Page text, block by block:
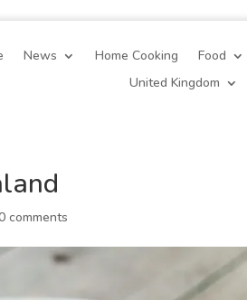
News Home Cooking Food
United Kingdom
comments